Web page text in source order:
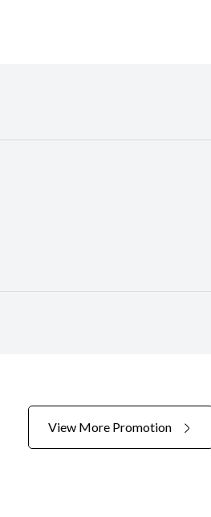
View More Promotion